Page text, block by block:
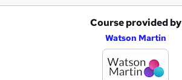
Course provided by
Watson Martin